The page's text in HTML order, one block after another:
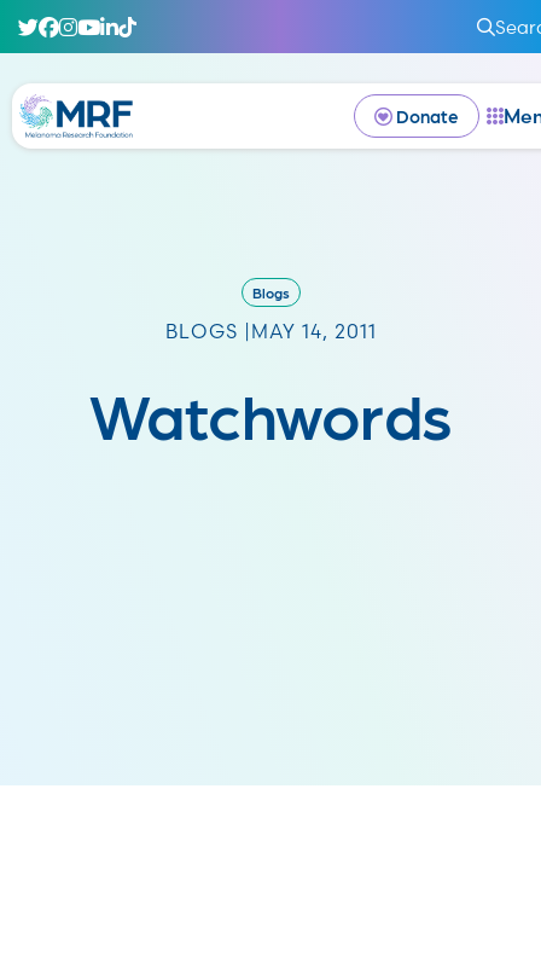
Donate
Blogs
BLOGS | MAY 14, 2011
Watchwords